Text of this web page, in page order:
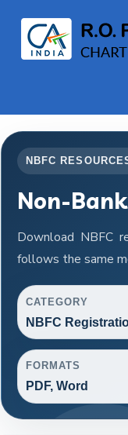
NBFC
Non-
Download NBFC
follows the same
CATEGORY
NBFC
FORMATS
PDF, Word